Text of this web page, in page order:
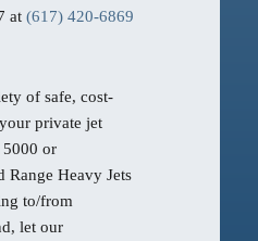
at (617) 420-6869
of safe, cost-
private jet
or
Range Heavy Jets
to/from
let our